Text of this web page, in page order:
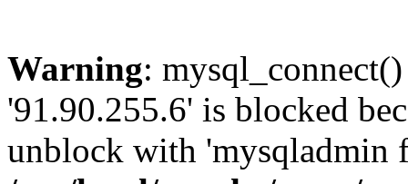
Warning:
'91.90.255.6' is blocked
unblock with 'mysqladmin